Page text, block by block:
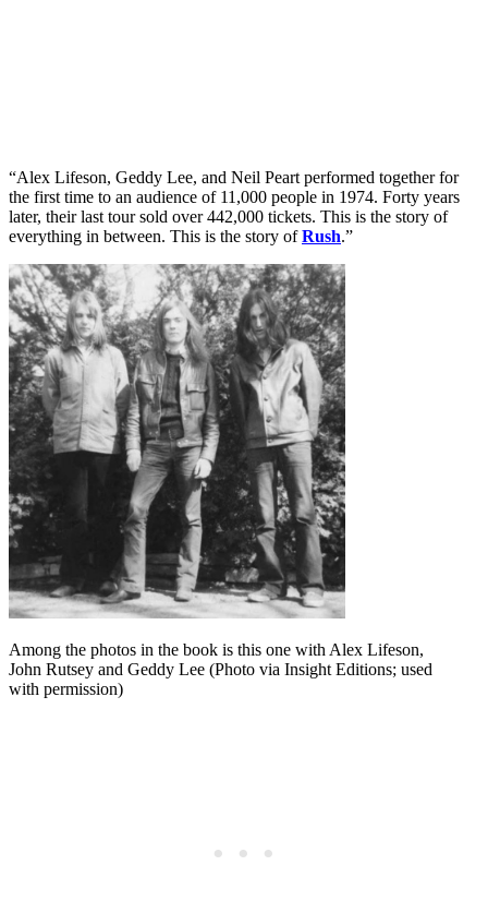
“Alex Lifeson, Geddy Lee, and Neil Peart performed together for
the first time to an audience of 11,000 people in 1974. Forty years
later, their last tour sold over 442,000 tickets. This is the story of
everything in between. This is the story ofRush.”
Among the photos in the book is this one with Alex Lifeson,
John Rutsey and Geddy Lee (Photo via Insight Editions; used
with permission)